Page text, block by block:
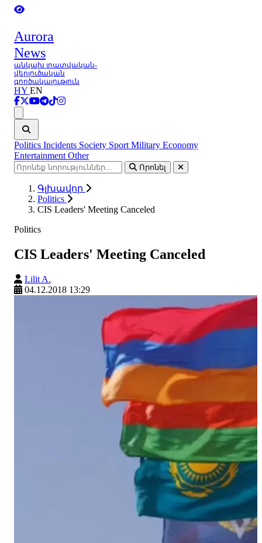
Aurora
News
անկախ լրատվական-
վերլուծական
գործակալություն
HY EN
Politics Incidents Society Sport Military Economy
Entertainment Other
Որոնել
Գլխավոր
Politics
CIS Leaders' Meeting Canceled
Politics
CIS Leaders' Meeting Canceled
Lilit A.
04.12.2018 13:29